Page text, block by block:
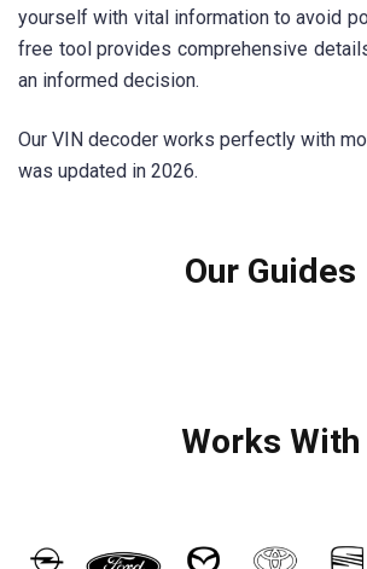
yourself with vital information to avoid
free tool provides comprehensive
an informed decision.
Our VIN decoder works perfectly with
was updated in 2026.
Our Guides
Works With